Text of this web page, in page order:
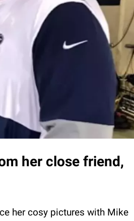
her close friend,
her cosy pictures with Mike